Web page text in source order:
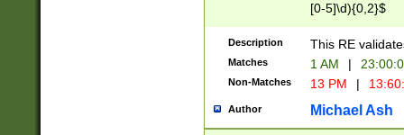
[0-5]\d){0,2}$
Description This RE
Matches 1 AM |
Non-Matches 13 PM |
Author Michael Ash